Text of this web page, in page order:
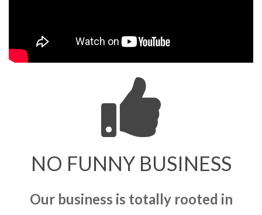
NO FUNNY BUSINESS
Our business is totally rooted in